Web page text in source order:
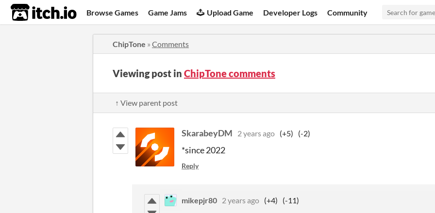
itch.io Browse Games Game Jams Upload Game Developer Logs Community
ChipTone » Comments
Viewing post in ChipTone comments
↑ View parent post
SkarabeyDM 2 years ago (+5) (-2)
*since 2022
Reply
mikepjr80 2 years ago (+4)
(-11)